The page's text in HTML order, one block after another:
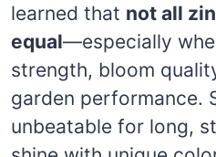
learned that not all
equal—especially
strength, bloom
garden performance.
unbeatable for long,